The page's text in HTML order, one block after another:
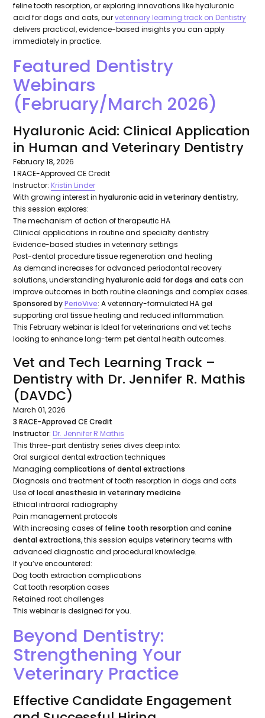
feline tooth resorption, or exploring innovations like hyaluronic
acid for dogs and cats, ourveterinary learning track on Dentistry
delivers practical, evidence-based insights you can apply
immediately in practice.
Featured Dentistry
Webinars
(February/March 2026)
Hyaluronic Acid: Clinical Application
in Human and Veterinary Dentistry
February 18, 2026
1 RACE-Approved CE Credit
Instructor: Kristin Linder
With growing interest inhyaluronic acid in veterinary dentistry,
this session explores:
The mechanism of action of therapeutic HA
Clinical applications in routine and specialty dentistry
Evidence-based studies in veterinary settings
Post-dental procedure tissue regeneration and healing
As demand increases for advanced periodontal recovery
solutions, understandinghyaluronic acid for dogs and cats can
improve outcomes in both routine cleanings and complex cases.
Sponsored byPerioVive: A veterinary-formulated HA gel
supporting oral tissue healing and reduced inflammation.
This February webinar is Ideal for veterinarians and vet techs
looking to enhance long-term pet dental health outcomes.
Vet and Tech Learning Track –
Dentistry with Dr. Jennifer R. Mathis
(DAVDC)
March 01, 2026
3 RACE-Approved CE Credit
Instructor: Dr. Jennifer R Mathis
This three-part dentistry series dives deep into:
Oral surgical dental extraction techniques
Managingcomplications of dental extractions
Diagnosis and treatment of tooth resorption in dogs and cats
Use oflocal anesthesia in veterinary medicine
Ethical intraoral radiography
Pain management protocols
With increasing cases of feline tooth resorption andcanine
dental extractions, this session equips veterinary teams with
advanced diagnostic and procedural knowledge.
If you’ve encountered:
Dog tooth extraction complications
Cat tooth resorption cases
Retained root challenges
This webinar is designed for you.
Beyond Dentistry:
Strengthening Your
Veterinary Practice
Effective Candidate Engagement